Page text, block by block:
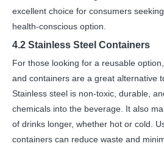
excellent choice for consumers
health-conscious option.
4.2 Stainless Steel Containers
For those looking for a reusable
and containers are a great alternative
Stainless steel is non-toxic, durable,
chemicals into the beverage. It also
of drinks longer, whether hot or cold.
containers can reduce waste and